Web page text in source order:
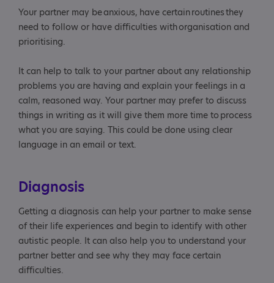
Your partner may be anxious, have certain routines they
need to follow or have difficulties with organisation and
prioritising.
It can help to talk to your partner about any relationship
problems you are having and explain your feelings in a
calm, reasoned way. Your partner may prefer to discuss
things in writing as it will give them more time to process
what you are saying. This could be done using clear
language in an email or text.
Diagnosis
Getting a diagnosis can help your partner to make sense
of their life experiences and begin to identify with other
autistic people. It can also help you to understand your
partner better and see why they may face certain
difficulties.